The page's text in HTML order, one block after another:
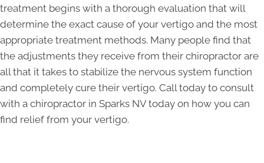
treatment begins with a thorough evaluation that will
determine the exact cause of your vertigo and the most
appropriate treatment methods. Many people find that
the adjustments they receive from their chiropractor are
all that it takes to stabilize the nervous system function
and completely cure their vertigo. Call today to consult
with a chiropractor in Sparks NV today on how you can
find relief from your vertigo.